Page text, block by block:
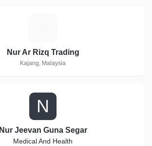
Nur Ar Rizq Trading
Kajang, Malaysia
N
Nur Jeevan Guna Segar
Medical And Health